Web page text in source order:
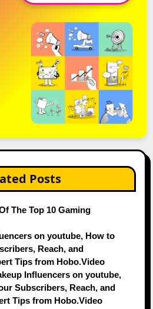
Posts
The Top 10 Gaming
on youtube, How to
Reach, and
Tips from Hobo.Video
Influencers on youtube,
Subscribers, Reach, and
Tips from Hobo.Video